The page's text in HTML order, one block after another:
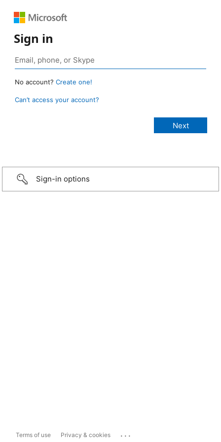
Sign in
No account? Create one!
Can’t access your account?
Sign-in options
Terms of use Privacy & cookies ...